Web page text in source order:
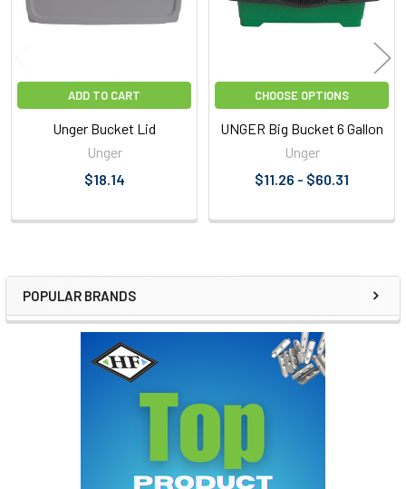
Sidebar
POPULAR BRANDS
ADD TO CART
Unger Bucket Lid
Unger
$18.14
CHOOSE OPTIONS
UNGER Big Bucket 6 Gallon
Unger
$11.26 - $60.31